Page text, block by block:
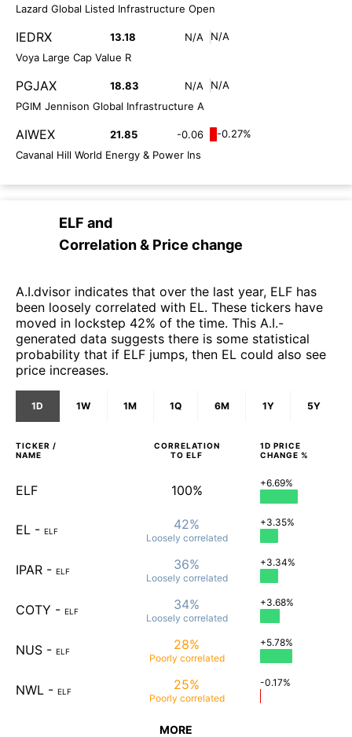
Lazard Global Listed Infrastructure Open
IEDRX 13.18 N/A
N/A
Voya Large Cap Value R
PGJAX 18.83 N/A
N/A
PGIM Jennison Global Infrastructure A
AIWEX 21.85 -0.06
-0.27%
Cavanal Hill World Energy & Power Ins
ELF and
Correlation & Price change
A.I.dvisor indicates that over the last year, ELF has
been loosely correlated with EL. These tickers have
moved in lockstep 42% of the time. This A.I.-
generated data suggests there is some statistical
probability that if ELF jumps, then EL could also see
price increases.
1D 1W 1M 1Q 6M 1Y 5Y
TICKER /
NAME
CORRELATION
TO ELF
1D PRICE
CHANGE %
ELF 100% +6.69%
EL - ELF 42%
Loosely correlated
+3.35%
IPAR - ELF 36%
Loosely correlated
+3.34%
COTY - ELF 34%
Loosely correlated
+3.68%
NUS - ELF 28%
Poorly correlated
+5.78%
NWL - ELF 25%
Poorly correlated
-0.17%
MORE